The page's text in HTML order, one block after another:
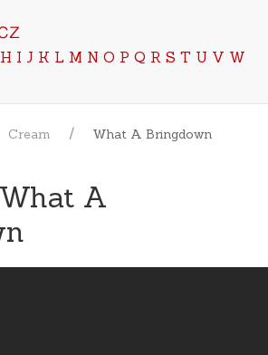
H I J K L M N O P Q R S T U V W
Cream What A Bringdown
A